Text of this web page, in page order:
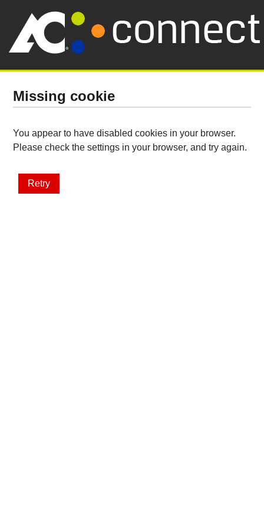
Missing cookie
You appear to have disabled cookies in your browser.
Please check the settings in your browser, and try again.
Retry